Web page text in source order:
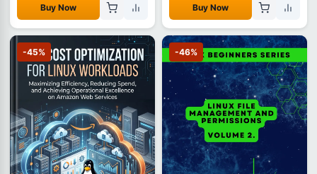
Buy Now Buy Now
-45% -46%